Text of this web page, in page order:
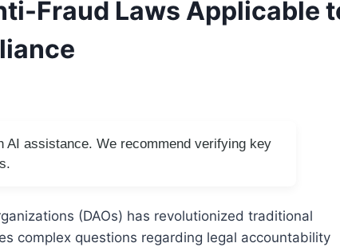
Fraud Laws Applicable
AI assistance. We recommend verifying key
(DAOs) has revolutionized traditional
complex questions regarding legal accountability